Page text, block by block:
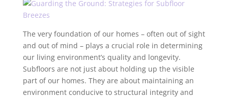
The very foundation of our homes – often out of sight
and out of mind – plays a crucial role in determining
our living environment’s quality and longevity.
Subfloors are not just about holding up the visible
part of our homes. They are about maintaining an
environment conducive to structural integrity and